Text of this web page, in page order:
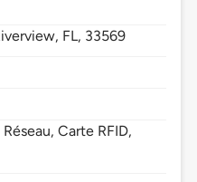
FL, 33569
Carte RFID,